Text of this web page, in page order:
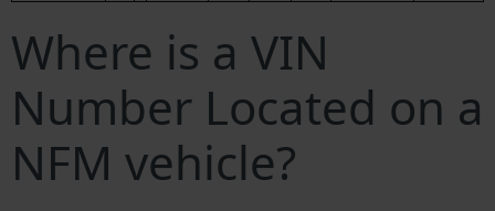
Where is a VIN
Number Located on a
NFM vehicle?